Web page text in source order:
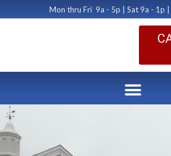
Mon thru Fri 9a - 5p | Sat 9a - 1p |